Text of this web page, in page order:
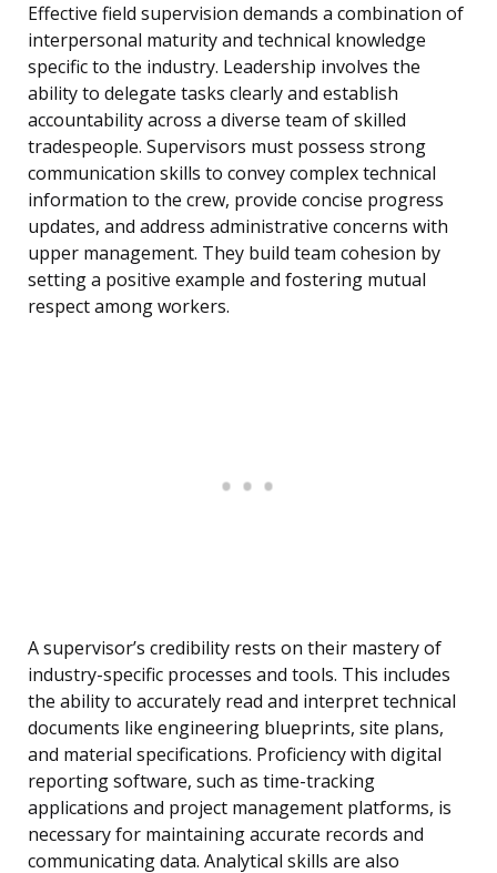
Effective field supervision demands a combination of
interpersonal maturity and technical knowledge
specific to the industry. Leadership involves the
ability to delegate tasks clearly and establish
accountability across a diverse team of skilled
tradespeople. Supervisors must possess strong
communication skills to convey complex technical
information to the crew, provide concise progress
updates, and address administrative concerns with
upper management. They build team cohesion by
setting a positive example and fostering mutual
respect among workers.
A supervisor’s credibility rests on their mastery of
industry-specific processes and tools. This includes
the ability to accurately read and interpret technical
documents like engineering blueprints, site plans,
and material specifications. Proficiency with digital
reporting software, such as time-tracking
applications and project management platforms, is
necessary for maintaining accurate records and
communicating data. Analytical skills are also